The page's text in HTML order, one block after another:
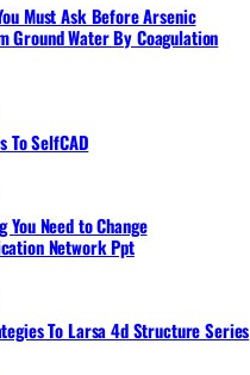
Must Ask Before Arsenic
Ground Water By Coagulation
To SelfCAD
You Need to Change
Network Ppt
To Larsa 4d Structure Series